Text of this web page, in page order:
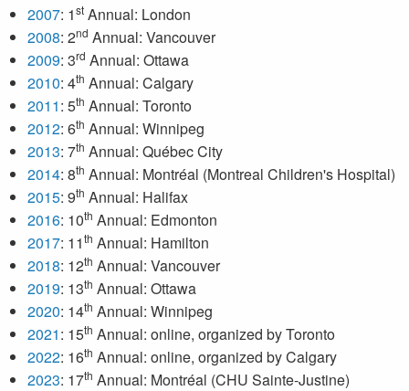
2007: 1st Annual: London
2008: 2nd Annual: Vancouver
2009: 3rd Annual: Ottawa
2010: 4th Annual: Calgary
2011: 5th Annual: Toronto
2012: 6th Annual: Winnipeg
2013: 7th Annual: Québec City
2014: 8th Annual: Montréal (Montreal Children's Hospital)
2015: 9th Annual: Halifax
2016: 10th Annual: Edmonton
2017: 11th Annual: Hamilton
2018: 12th Annual: Vancouver
2019: 13th Annual: Ottawa
2020: 14th Annual: Winnipeg
2021: 15th Annual: online, organized by Toronto
2022: 16th Annual: online, organized by Calgary
2023: 17th Annual: Montréal (CHU Sainte-Justine)